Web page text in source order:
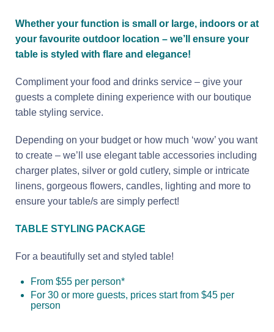
Whether your function is small or large, indoors or at
your favourite outdoor location – we’ll ensure your
table is styled with flare and elegance!
Compliment your food and drinks service – give your
guests a complete dining experience with our boutique
table styling service.
Depending on your budget or how much ‘wow’ you want
to create – we’ll use elegant table accessories including
charger plates, silver or gold cutlery, simple or intricate
linens, gorgeous flowers, candles, lighting and more to
ensure your table/s are simply perfect!
TABLE STYLING PACKAGE
For a beautifully set and styled table!
From $55 per person*
For 30 or more guests, prices start from $45 per
person